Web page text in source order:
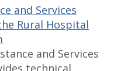
and Services
Rural Hospital
and Services
technical